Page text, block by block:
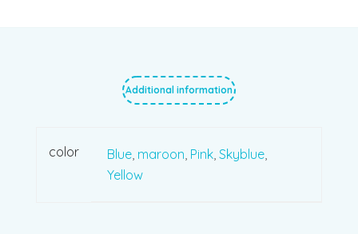
Additional information
color Blue, maroon, Pink, Skyblue,
Yellow